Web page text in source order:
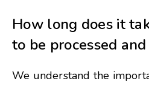
How long does it
to be processed
We understand the